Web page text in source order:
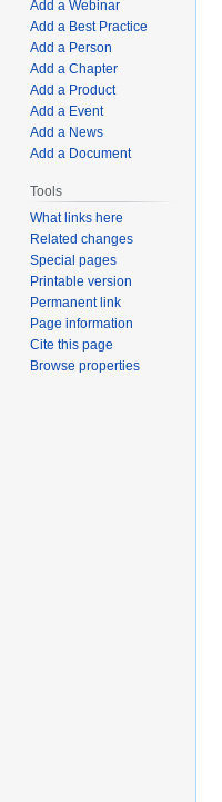
Add a Webinar
Add a Best Practice
Add a Person
Add a Chapter
Add a Product
Add a Event
Add a News
Add a Document
Tools
What links here
Related changes
Special pages
Printable version
Permanent link
Page information
Cite this page
Browse properties